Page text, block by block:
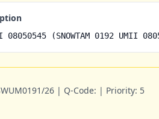
08050545 (SNOWTAM 0192 UMII
26 | Q-Code: | Priority: 5